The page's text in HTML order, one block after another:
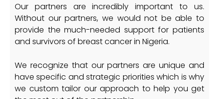
Our partners are incredibly important to us.
Without our partners, we would not be able to
provide the much-needed support for patients
and survivors of breast cancer in Nigeria.
We recognize that our partners are unique and
have specific and strategic priorities which is why
we custom tailor our approach to help you get